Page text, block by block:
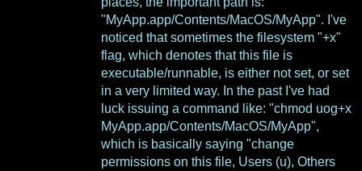
"MyApp.app/Contents/MacOS/MyApp". I've
noticed that sometimes the filesystem "+x"
flag, which denotes that this file is
executable/runnable, is either not set, or set
in a very limited way. In the past I've had
luck issuing a command like: "chmod uog+x
MyApp.app/Contents/MacOS/MyApp",
which is basically saying "change
permissions on this file, Users (u), Others